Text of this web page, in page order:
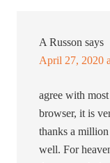
A Russon says
April 27, 2020
agree with
browser, it is
thanks a
well. For